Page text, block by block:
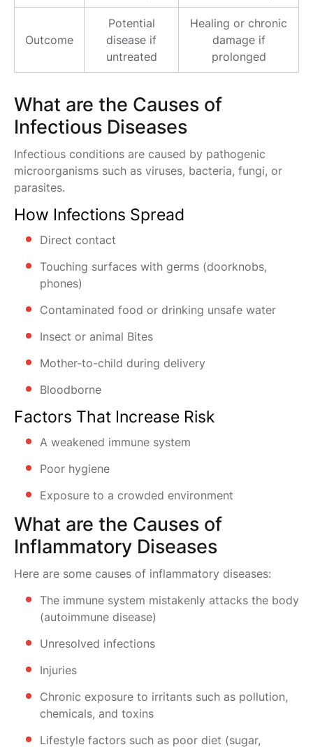
Outcome
Potential
disease if
untreated
Healing or chronic
damage if
prolonged
What are the Causes of
Infectious Diseases
Infectious conditions are caused by pathogenic
microorganisms such as viruses, bacteria, fungi, or
parasites.
How Infections Spread
Direct contact
Touching surfaces with germs (doorknobs,
phones)
Contaminated food or drinking unsafe water
Insect or animal Bites
Mother-to-child during delivery
Bloodborne
Factors That Increase Risk
A weakened immune system
Poor hygiene
Exposure to a crowded environment
What are the Causes of
Inflammatory Diseases
Here are some causes of inflammatory diseases:
The immune system mistakenly attacks the body
(autoimmune disease)
Unresolved infections
Injuries
Chronic exposure to irritants such as pollution,
chemicals, and toxins
Lifestyle factors such as poor diet (sugar,